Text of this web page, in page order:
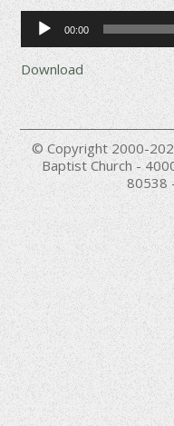
Audio
Player
00:00
Download
© Copyright 2000-
Baptist Church -
80538